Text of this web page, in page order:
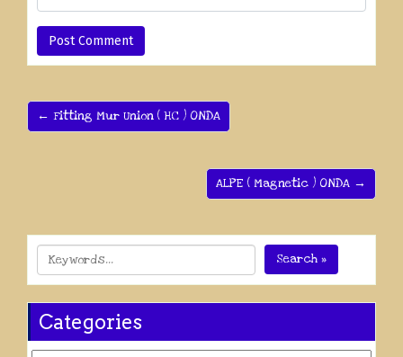
← Fitting Mur Union ( HC ) ONDA
ALPE ( Magnetic ) ONDA →
Search »
Categories